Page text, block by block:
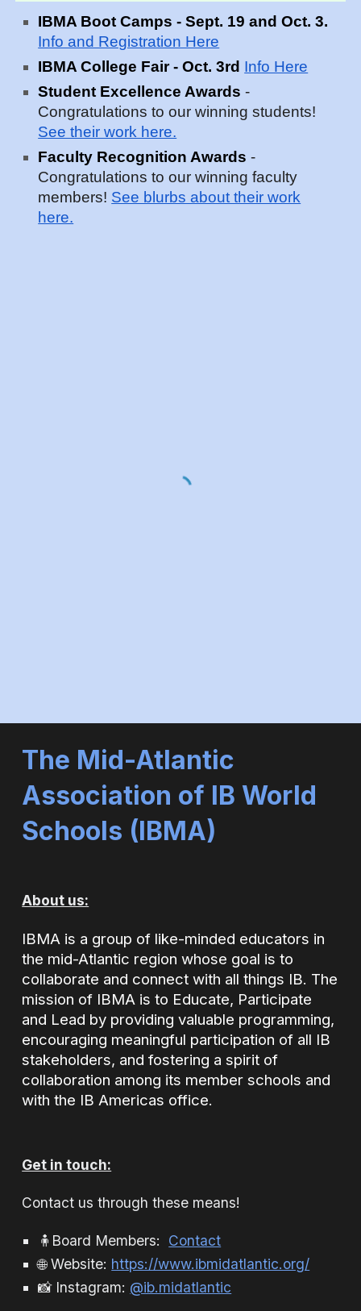
IBMA Boot Camps - Sept. 19 and Oct. 3.
Info and Registration Here
IBMA College Fair - Oct. 3rd Info Here
Student Excellence Awards -
Congratulations to our winning students!
See their work here.
Faculty Recognition Awards -
Congratulations to our winning faculty
members! See blurbs about their work
here.
The Mid-Atlantic
Association of IB World
Schools (IBMA)
About us:
IBMA is a group of like-minded educators in
the mid-Atlantic region whose goal is to
collaborate and connect with all things IB. The
mission of IBMA is to Educate, Participate
and Lead by providing valuable programming,
encouraging meaningful participation of all IB
stakeholders, and fostering a spirit of
collaboration among its member schools and
with the IB Americas office.
Get in touch:
Contact us through these means!
🧍Board Members: Contact
🌐 Website: https://www.ibmidatlantic.org/
📸 Instagram: @ib.midatlantic